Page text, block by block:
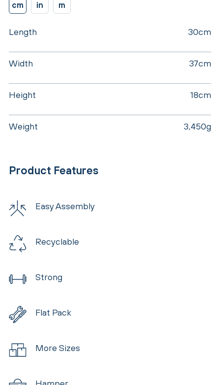
cm in m
Length 30cm
Width 37cm
Height 18cm
Weight 3,450g
Product Features
Easy Assembly
Recyclable
Strong
Flat Pack
More Sizes